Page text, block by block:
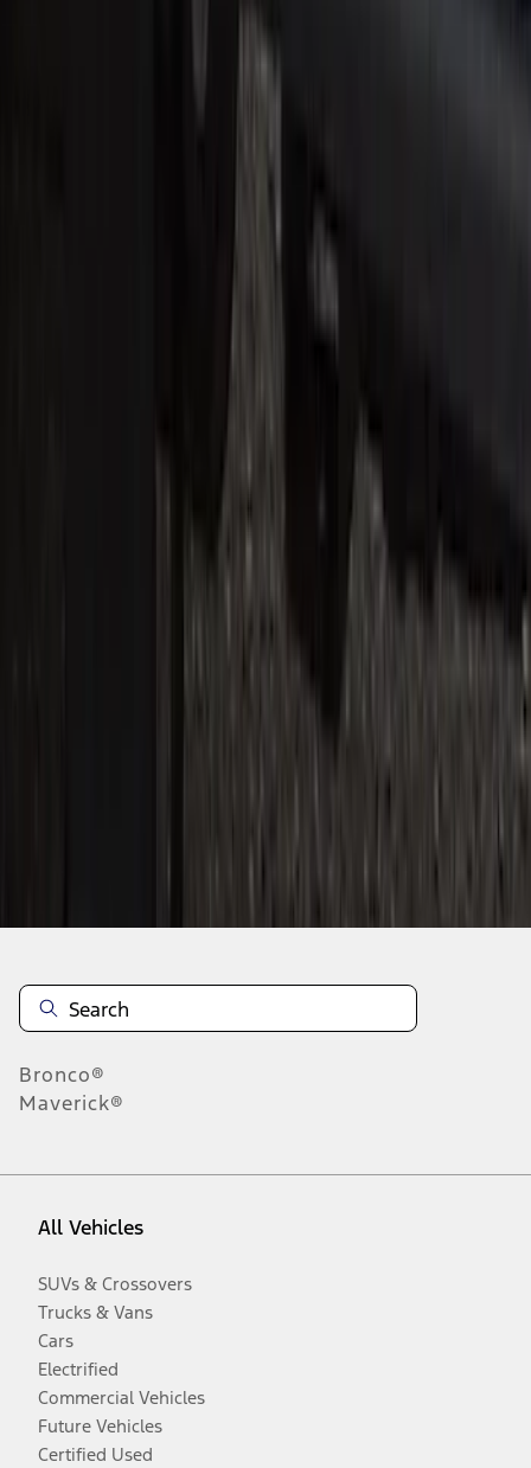
Super Duty Crew Cab 2017-2022 Bright
Bronco®
Maverick®
All Vehicles
SUVs & Crossovers
Trucks & Vans
Cars
Electrified
Commercial Vehicles
Future Vehicles
Certified Used